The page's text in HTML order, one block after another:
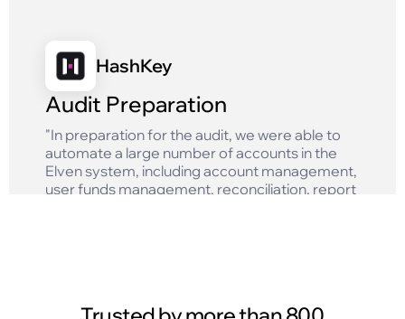
HashKey
Audit Preparation
"In preparation for the audit, we were able to
automate a large number of accounts in the
Elven system, including account management,
user funds management, reconciliation, report